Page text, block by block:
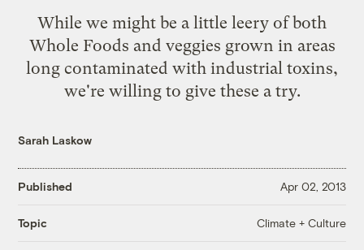
While we might be a little leery of both
Whole Foods and veggies grown in areas
long contaminated with industrial toxins,
we're willing to give these a try.
Sarah Laskow
Published Apr 02, 2013
Topic Climate + Culture